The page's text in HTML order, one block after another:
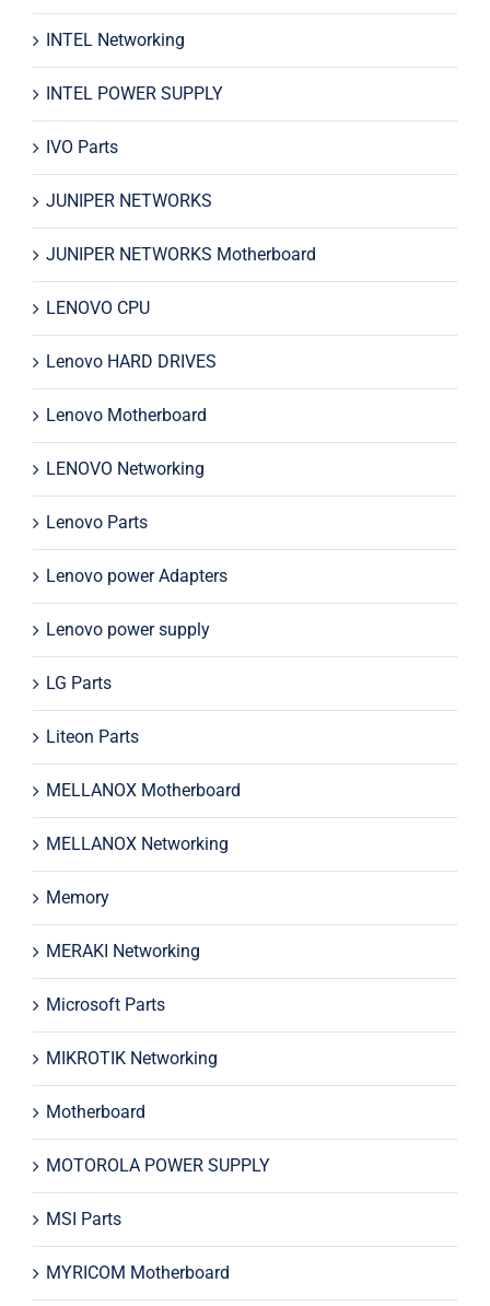
INTEL Networking
INTEL POWER SUPPLY
IVO Parts
JUNIPER NETWORKS
JUNIPER NETWORKS Motherboard
LENOVO CPU
Lenovo HARD DRIVES
Lenovo Motherboard
LENOVO Networking
Lenovo Parts
Lenovo power Adapters
Lenovo power supply
LG Parts
Liteon Parts
MELLANOX Motherboard
MELLANOX Networking
Memory
MERAKI Networking
Microsoft Parts
MIKROTIK Networking
Motherboard
MOTOROLA POWER SUPPLY
MSI Parts
MYRICOM Motherboard